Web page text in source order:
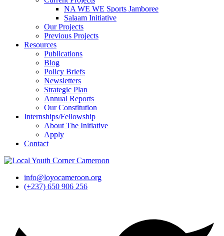
NA WE WE Sports Jamboree
Salaam Initiative
Our Projects
Previous Projects
Resources
Publications
Blog
Policy Briefs
Newsletters
Strategic Plan
Annual Reports
Our Constitution
Internships/Fellowship
About The Initiative
Apply
Contact
info@loyocameroon.org
(+237) 650 906 256